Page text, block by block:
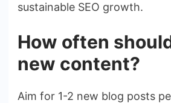
sustainable SEO growth.
How often
new content?
Aim for 1-2 new blog posts